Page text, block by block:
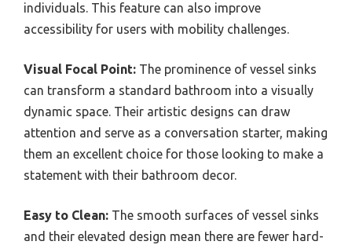
individuals. This feature can also improve
accessibility for users with mobility challenges.
Visual Focal Point: The prominence of vessel sinks
can transform a standard bathroom into a visually
dynamic space. Their artistic designs can draw
attention and serve as a conversation starter, making
them an excellent choice for those looking to make a
statement with their bathroom decor.
Easy to Clean: The smooth surfaces of vessel sinks
and their elevated design mean there are fewer hard-